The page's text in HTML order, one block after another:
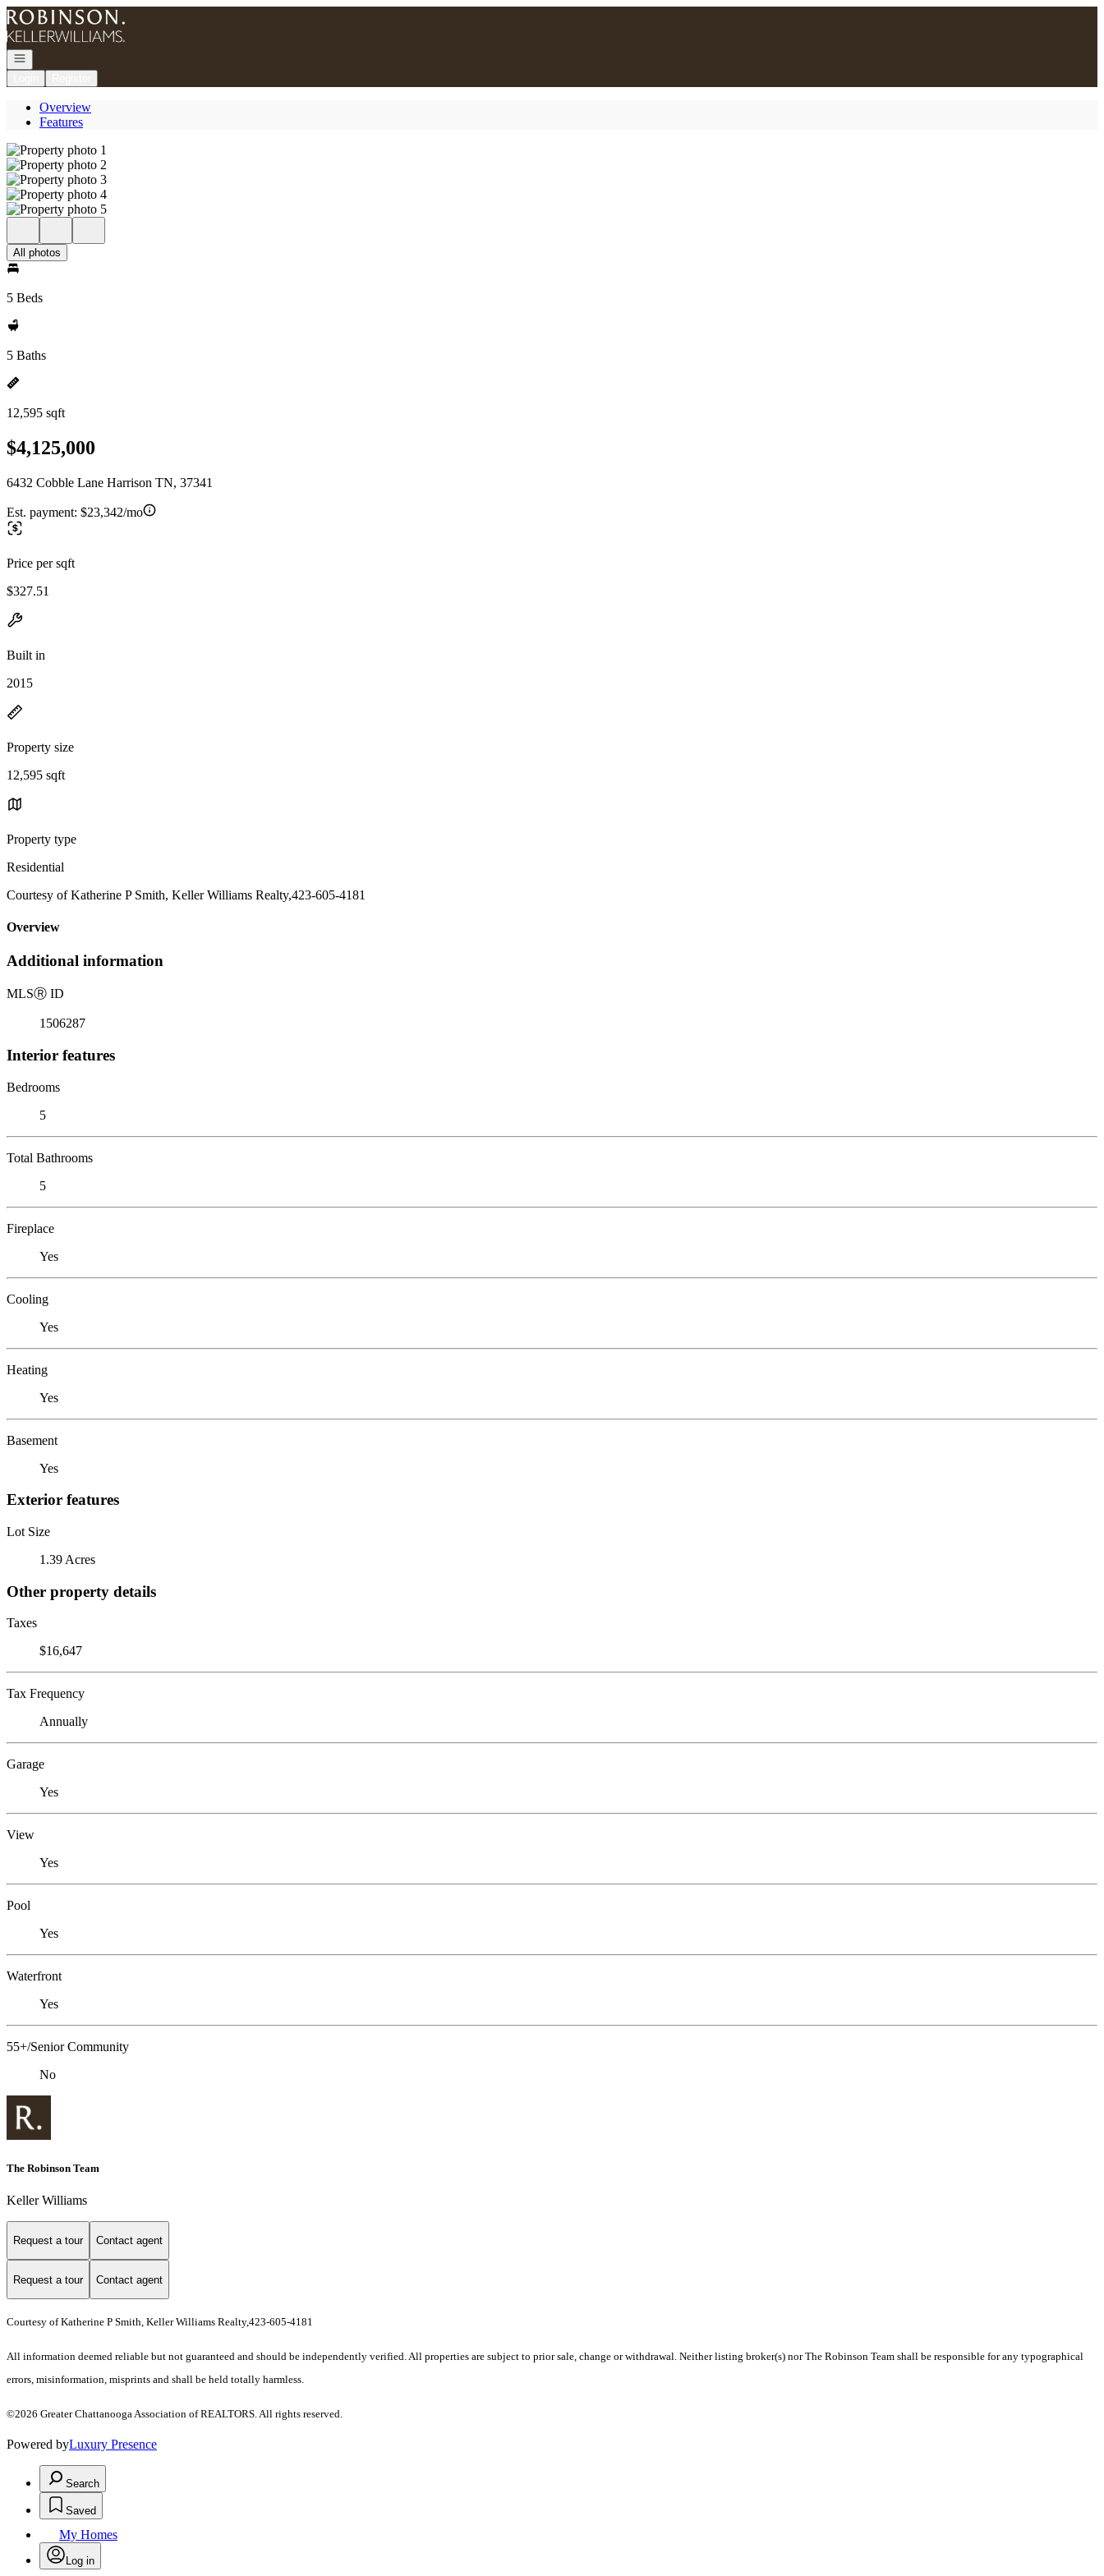
Go to: Homepage
Open navigation
Overview
Features
All photos
5 Beds
5 Baths
12,595 sqft
$4,125,000
6432 Cobble Lane Harrison TN, 37341
Est. payment: $23,342/mo
Price per sqft
$327.51
Built in
2015
Property size
12,595 sqft
Property type
Residential
Courtesy of Katherine P Smith, Keller Williams Realty,423-605-4181
Overview
Additional information
MLSⓇ ID
1506287
Interior features
Bedrooms
5
Total Bathrooms
5
Fireplace
Yes
Cooling
Yes
Heating
Yes
Basement
Yes
Exterior features
Lot Size
1.39 Acres
Other property details
Taxes
$16,647
Tax Frequency
Annually
Garage
Yes
View
Yes
Pool
Yes
Waterfront
Yes
55+/Senior Community
No
The Robinson Team
Keller Williams
Request a tour Contact agent
Request a tour Contact agent
Courtesy of Katherine P Smith, Keller Williams Realty,423-605-4181
All information deemed reliable but not guaranteed and should be independently verified. All properties are subject to prior sale, change or withdrawal. Neither listing broker(s) nor The Robinson Team shall be responsible for any typographical
errors, misinformation, misprints and shall be held totally harmless.
©2026 Greater Chattanooga Association of REALTORS. All rights reserved.
Powered byLuxury Presence
Search
Saved
My Homes
Log in